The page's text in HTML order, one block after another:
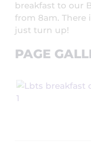
breakfast to our
from 8am. There
just turn up!
PAGE